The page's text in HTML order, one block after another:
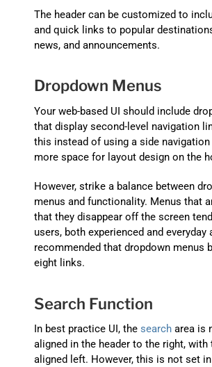
The header can be customized to
and quick links to popular
news, and announcements.
Dropdown Menus
Your web-based UI should include
that display second-level navigation
this instead of using a side navigation
more space for layout design on the
However, strike a balance between
menus and functionality. Menus that
that they disappear off the screen
users, both experienced and everyday
recommended that dropdown menus
eight links.
Search Function
In best practice UI, thesearch area is
aligned in the header to the right, with
aligned left. However, this is not set